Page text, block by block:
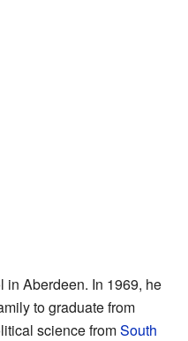
in Aberdeen. In 1969, he
to graduate from
science fromSouth